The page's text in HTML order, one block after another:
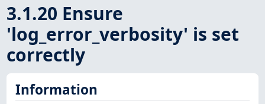
3.1.20 Ensure
'log_error_verbosity' is set
correctly
Information